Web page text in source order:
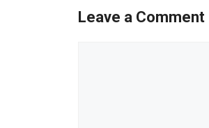
Leave a Comment